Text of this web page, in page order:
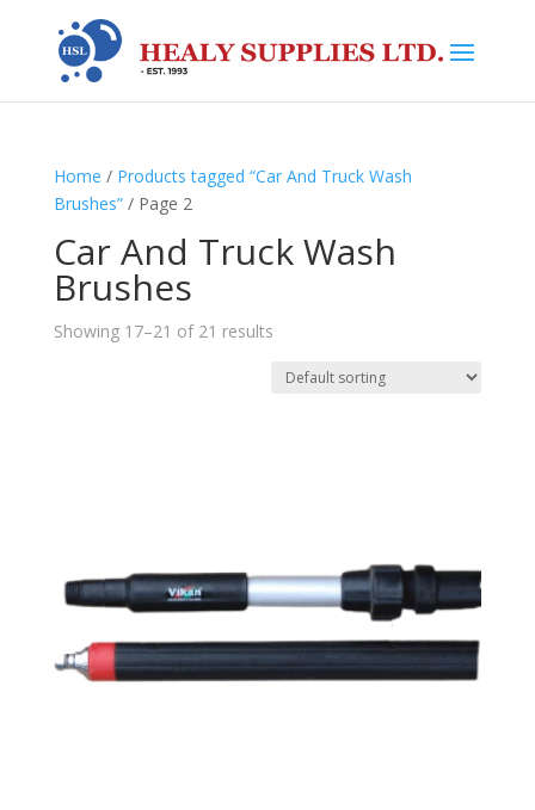
Home / Products tagged “Car And Truck Wash
Brushes”/ Page 2
Car And Truck Wash
Brushes
Showing 17–21 of 21 results